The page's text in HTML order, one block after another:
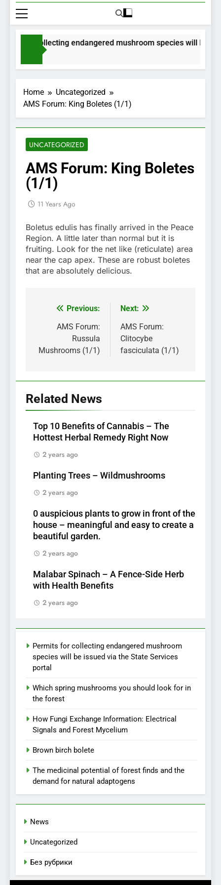
for collecting endangered mushroom species will be
Home
Uncategorized
AMS Forum: King Boletes (1/1)
UNCATEGORIZED
AMS Forum: King Boletes
(1/1)
11 Years Ago
Boletus edulis has finally arrived in the Peace
Region. A little later than normal but it is
fruiting. Look for the net like (reticulate) area
near the cap apex. These are robust boletes
that are absolutely delicious.
Post
navigation
Previous:
AMS Forum:
Russula
Mushrooms (1/1)
Next:
AMS Forum:
Clitocybe
fasciculata (1/1)
Related News
Top 10 Benefits of Cannabis – The
Hottest Herbal Remedy Right Now
2 years ago
Planting Trees – Wildmushrooms
2 years ago
0 auspicious plants to grow in front of the
house – meaningful and easy to create a
beautiful garden.
2 years ago
Malabar Spinach – A Fence-Side Herb
with Health Benefits
2 years ago
Permits for collecting endangered mushroom
species will be issued via the State Services
portal
Which spring mushrooms you should look for in
the forest
How Fungi Exchange Information: Electrical
Signals and Forest Mycelium
Brown birch bolete
The medicinal potential of forest finds and the
demand for natural adaptogens
News
Uncategorized
Без рубрики